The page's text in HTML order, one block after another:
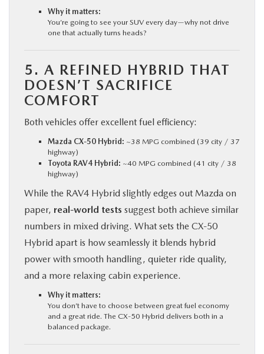
Why it matters:
You’re going to see your SUV every day—why not drive
one that actually turns heads?
5. A REFINED HYBRID THAT
DOESN’T SACRIFICE
COMFORT
Both vehicles offer excellent fuel efficiency:
Mazda CX‑50 Hybrid: ~38 MPG combined (39 city / 37
highway)
Toyota RAV4 Hybrid: ~40 MPG combined (41 city / 38
highway)
While the RAV4 Hybrid slightly edges out Mazda on
paper, real-world tests suggest both achieve similar
numbers in mixed driving. What sets the CX‑50
Hybrid apart is how seamlessly it blends hybrid
power with smooth handling, quieter ride quality,
and a more relaxing cabin experience.
Why it matters:
You don’t have to choose between great fuel economy
and a great ride. The CX‑50 Hybrid delivers both in a
balanced package.